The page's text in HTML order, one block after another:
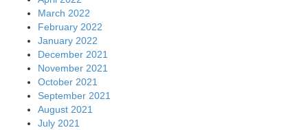
March 2022
February 2022
January 2022
December 2021
November 2021
October 2021
September 2021
August 2021
July 2021